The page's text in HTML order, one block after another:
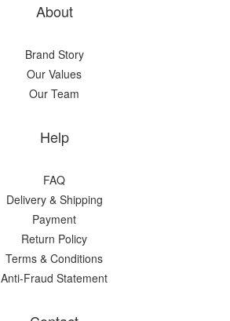
About
Brand Story
Our Values
Our Team
Help
FAQ
Delivery & Shipping
Payment
Return Policy
Terms & Conditions
Anti-Fraud Statement